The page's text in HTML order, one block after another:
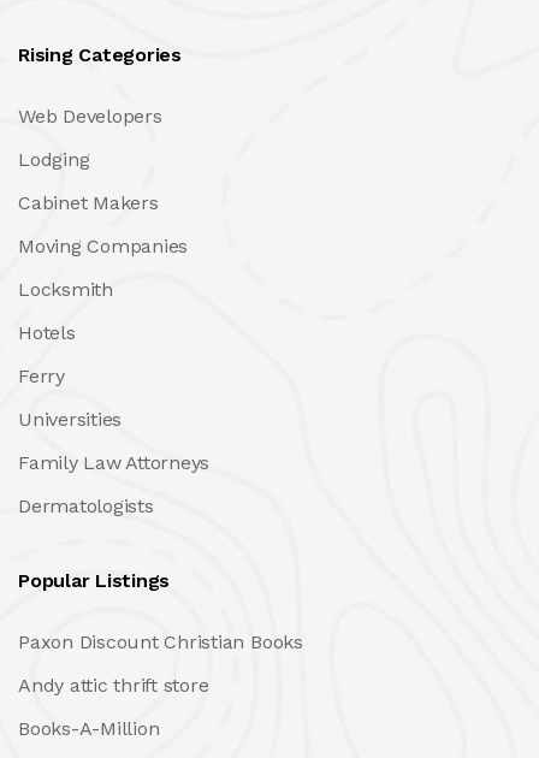
Rising Categories
Web Developers
Lodging
Cabinet Makers
Moving Companies
Locksmith
Hotels
Ferry
Universities
Family Law Attorneys
Dermatologists
Popular Listings
Paxon Discount Christian Books
Andy attic thrift store
Books-A-Million